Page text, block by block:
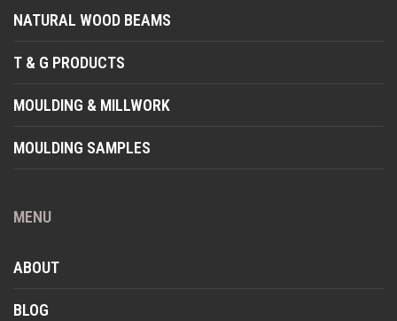
NATURAL WOOD BEAMS
T & G PRODUCTS
MOULDING & MILLWORK
MOULDING SAMPLES
MENU
ABOUT
BLOG